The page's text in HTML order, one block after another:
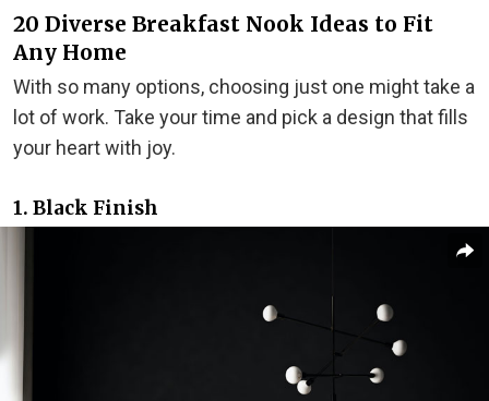
20 Diverse Breakfast Nook Ideas to Fit
Any Home
With so many options, choosing just one might take a
lot of work. Take your time and pick a design that fills
your heart with joy.
1. Black Finish